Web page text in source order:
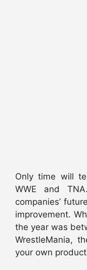
Only time will
WWE and
companies’
improvement.
the year was
WrestleMania,
your own